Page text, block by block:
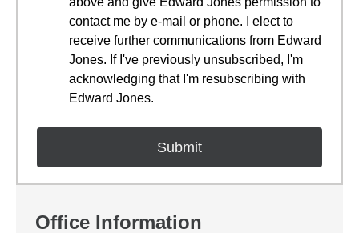
contact me by e-mail or phone. I elect to
receive further communications from Edward
Jones. If I've previously unsubscribed, I'm
acknowledging that I'm resubscribing with
Edward Jones.
Office Information